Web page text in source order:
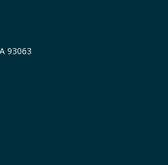
93063